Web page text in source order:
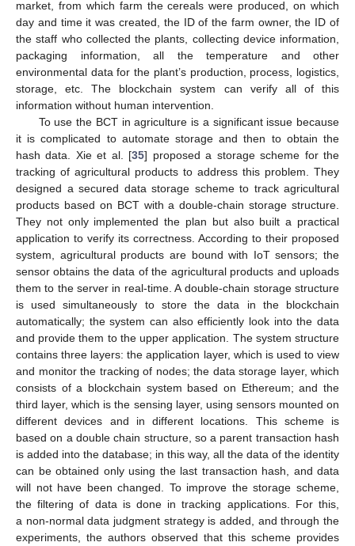
market, from which farm the cereals were produced, on which
day and time it was created, the ID of the farm owner, the ID of
the staff who collected the plants, collecting device information,
packaging information, all the temperature and other
environmental data for the plant’s production, process, logistics,
storage, etc. The blockchain system can verify all of this
information without human intervention.
To use the BCT in agriculture is a significant issue because
it is complicated to automate storage and then to obtain the
hash data. Xie et al. [35] proposed a storage scheme for the
tracking of agricultural products to address this problem. They
designed a secured data storage scheme to track agricultural
products based on BCT with a double-chain storage structure.
They not only implemented the plan but also built a practical
application to verify its correctness. According to their proposed
system, agricultural products are bound with IoT sensors; the
sensor obtains the data of the agricultural products and uploads
them to the server in real-time. A double-chain storage structure
is used simultaneously to store the data in the blockchain
automatically; the system can also efficiently look into the data
and provide them to the upper application. The system structure
contains three layers: the application layer, which is used to view
and monitor the tracking of nodes; the data storage layer, which
consists of a blockchain system based on Ethereum; and the
third layer, which is the sensing layer, using sensors mounted on
different devices and in different locations. This scheme is
based on a double chain structure, so a parent transaction hash
is added into the database; in this way, all the data of the identity
can be obtained only using the last transaction hash, and data
will not have been changed. To improve the storage scheme,
the filtering of data is done in tracking applications. For this,
a non-normal data judgment strategy is added, and through the
experiments, the authors observed that this scheme provides